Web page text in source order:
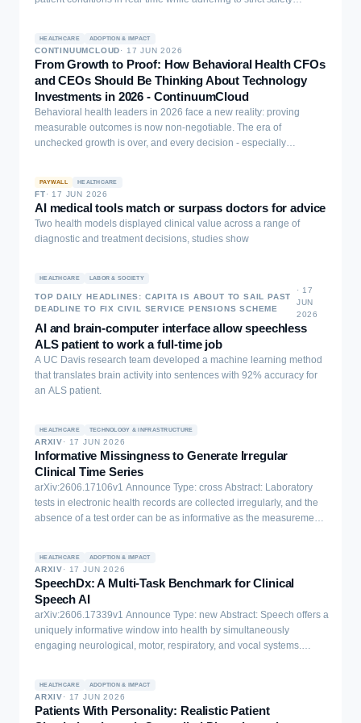
benefits, a patient Digital Twin (DT) to simulate treatment
trajectories, and Reinforcement Learning (RL) for sequential
decision-making. The AI system is initially trained on historical
medical records and operates in a continuous learning loop. To
ensure safety, a rule-based module monitors vital signs and blocks
contraindicated treatments. Cases with strong internal model
disagreement are flagged for clinician review, simulated in our
ovarian cancer dataset from The Cancer Genome Atlas (TCGA). In
both simulated and clinical settings, our method demonstrated
superior effectiveness and stability in recommending treatments
compared to standard computational baselines. Furthermore, the AI
system maintains low latency and requires expert consultation for
demonstrating its potential as a safe, clinician-supervised tool for
practical use.
HEALTHCARE ADOPTION & IMPACT
CONTINUUMCLOUD· 17 JUN 2026
From Growth to Proof: How Behavioral Health CFOs
and CEOs Should Be Thinking About Technology
Investments in 2026 - ContinuumCloud
Behavioral health leaders in 2026 face a new reality: proving
measurable outcomes is now non-negotiable. The era of
unchecked growth is over, and every decision - especially
PAYWALL HEALTHCARE
FT· 17 JUN 2026
AI medical tools match or surpass doctors for advice
Two health models displayed clinical value across a range of
diagnostic and treatment decisions, studies show
HEALTHCARE LABOR & SOCIETY
TOP DAILY HEADLINES: CAPITA IS ABOUT TO SAIL PAST
DEADLINE TO FIX CIVIL SERVICE PENSIONS SCHEME
· 17
JUN
2026
AI and brain-computer interface allow speechless
ALS patient to work a full-time job
A UC Davis research team developed a machine learning method
that translates brain activity into sentences with 92% accuracy for
an ALS patient.
HEALTHCARE TECHNOLOGY & INFRASTRUCTURE
ARXIV· 17 JUN 2026
Informative Missingness to Generate Irregular
Clinical Time Series
arXiv:2606.17106v1 Announce Type: cross Abstract: Laboratory
tests in electronic health records are collected irregularly, and the
absence of a test order can be as informative as the measurement
it as a preprocessing artifact. Here we present a diffusion-based
approach for generating clinical time series that jointly models
laboratory values and their observation patterns using the public
Data Analytics Challenge on Missing Data Imputation (DACMI)
benchmark derived from MIMIC-III. To preserve realistic sampling,
we align chart times into 4-hour intervals and segment admissions
transformations and normalization are applied to stabilize training.
Our method extends the TimeDiff framework to learn continuous lab
values and discrete missingness patterns through complementary
HEALTHCARE ADOPTION & IMPACT
ARXIV· 17 JUN 2026
SpeechDx: A Multi-Task Benchmark for Clinical
Speech AI
arXiv:2606.17339v1 Announce Type: new Abstract: Speech offers a
uniquely informative window into health by simultaneously
engaging neurological, motor, respiratory, and vocal systems.
to compare and generalization difficult to assess. We introduce
SpeechDx, a large-scale benchmark for clinical speech AI
HEALTHCARE ADOPTION & IMPACT
ARXIV· 17 JUN 2026
Patients With Personality: Realistic Patient